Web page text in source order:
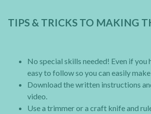
TIPS & TRICKS TO MAKING
No special skills needed! Even if
easy to follow so you can easily
Download the written instructions
video.
Use a trimmer or a craft knife and